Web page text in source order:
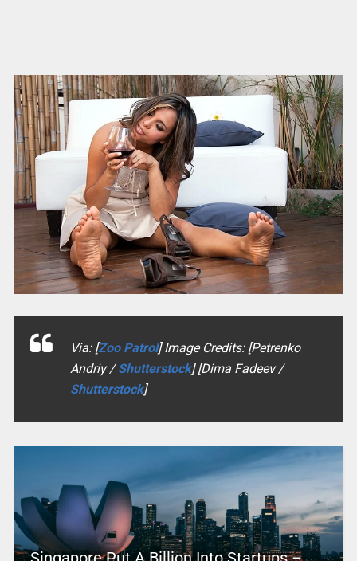
Via: [Zoo Patrol] Image Credits: [Petrenko
Andriy /Shutterstock] [Dima Fadeev /
Shutterstock]